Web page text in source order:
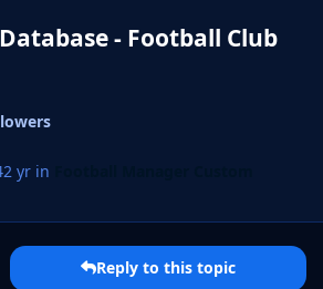
- Football Club
2 yr in
Reply to this topic